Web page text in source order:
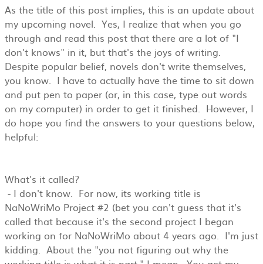
As the title of this post implies, this is an update about
my upcoming novel. Yes, I realize that when you go
through and read this post that there are a lot of "I
don't knows" in it, but that's the joys of writing.
Despite popular belief, novels don't write themselves,
you know. I have to actually have the time to sit down
and put pen to paper (or, in this case, type out words
on my computer) in order to get it finished. However, I
do hope you find the answers to your questions below,
helpful:
What's it called?
- I don't know. For now, its working title is
NaNoWriMo Project #2 (bet you can't guess that it's
called that because it's the second project I began
working on for NaNoWriMo about 4 years ago. I'm just
kidding. About the "you not figuring out why the